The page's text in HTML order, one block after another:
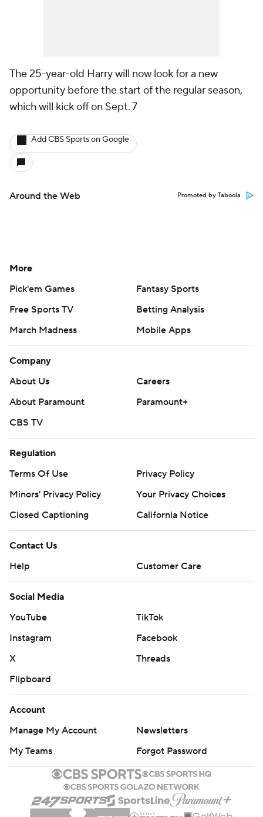
The 25-year-old Harry will now look for a new
opportunity before the start of the regular season,
which will kick off on Sept. 7
Add CBS Sports on Google
Around the Web Promoted by Taboola
More
Pick'em Games
Fantasy Sports
Free Sports TV
Betting Analysis
March Madness
Mobile Apps
Company
About Us
Careers
About Paramount
Paramount+
CBS TV
Regulation
Terms Of Use
Privacy Policy
Minors' Privacy Policy
Your Privacy Choices
Closed Captioning
California Notice
Contact Us
Help
Customer Care
Social Media
YouTube
TikTok
Instagram
Facebook
X
Threads
Flipboard
Account
Manage My Account
Newsletters
My Teams
Forgot Password